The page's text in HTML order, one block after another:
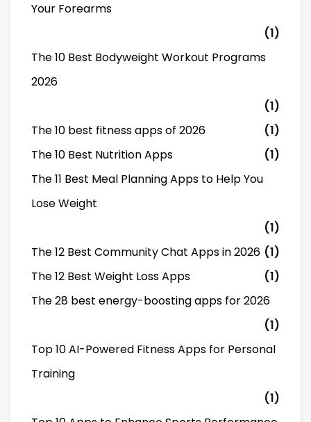
Your Forearms
(1)
The 10 Best Bodyweight Workout Programs
2026
(1)
The 10 best fitness apps of 2026
(1)
The 10 Best Nutrition Apps
(1)
The 11 Best Meal Planning Apps to Help You
Lose Weight
(1)
The 12 Best Community Chat Apps in 2026 (1)
The 12 Best Weight Loss Apps
(1)
The 28 best energy-boosting apps for 2026
(1)
Top 10 AI-Powered Fitness Apps for Personal
Training
(1)